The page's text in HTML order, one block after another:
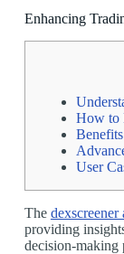
Enhancing
How to
User
The dexscreener
providing
decision-making